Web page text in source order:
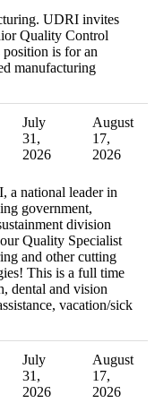
UDRI invites
Quality Control
is for an
manufacturing
July
31,
2026
August
17,
2026
a national leader in
government,
division
Quality Specialist
and other cutting
This is a full time
dental and vision
vacation/sick
July
31,
2026
August
17,
2026